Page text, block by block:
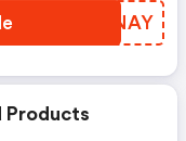
ZTQNAY
Products